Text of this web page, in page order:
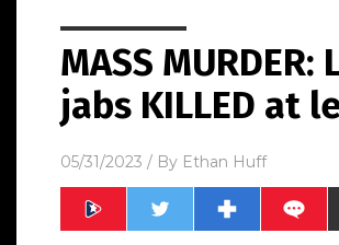
MASS
jabs KILLED at
05/31/2023 / By Ethan Huff